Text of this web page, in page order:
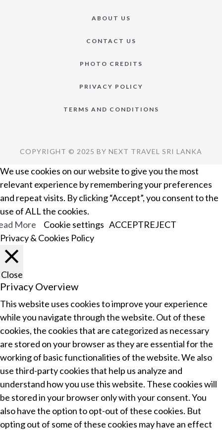
ABOUT US
CONTACT US
PHOTO CREDITS
PRIVACY POLICY
TERMS AND CONDITIONS
COPYRIGHT © 2025 BY NEXT TRAVEL SRI LANKA
We use cookies on our website to give you the most
relevant experience by remembering your preferences
and repeat visits. By clicking “Accept”, you consent to the
use of ALL the cookies.
More
Cookie settings ACCEPTREJECT
Privacy & Cookies Policy
Close
Privacy Overview
This website uses cookies to improve your experience
while you navigate through the website. Out of these
cookies, the cookies that are categorized as necessary
are stored on your browser as they are essential for the
working of basic functionalities of the website. We also
use third-party cookies that help us analyze and
understand how you use this website. These cookies will
be stored in your browser only with your consent. You
also have the option to opt-out of these cookies. But
opting out of some of these cookies may have an effect